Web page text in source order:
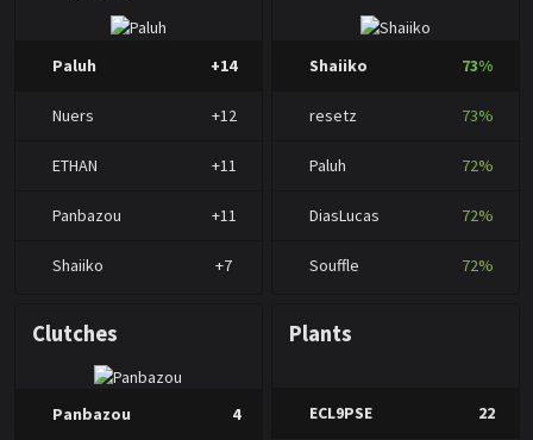
Paluh +14
Nuers +12
ETHAN +11
Panbazou +11
Shaiiko +7
Shaiiko 73%
resetz 73%
Paluh 72%
DiasLucas 72%
Souffle 72%
Clutches
Panbazou 4
Plants
ECL9PSE 22